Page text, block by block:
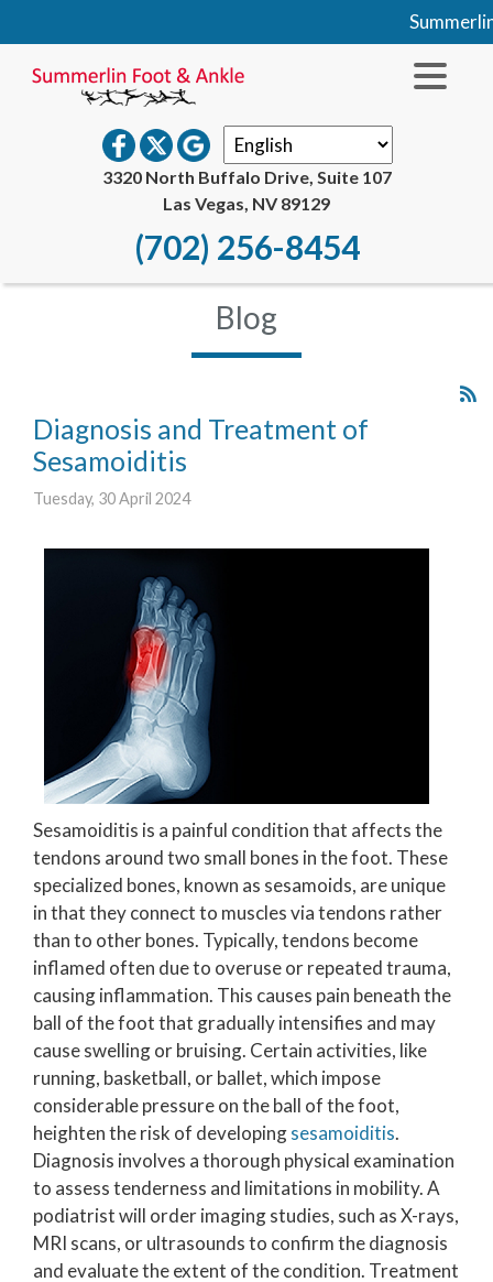
Summerlin
3320 North Buffalo Drive, Suite 107
Las Vegas, NV 89129
(702) 256-8454
Blog
Diagnosis and Treatment of
Sesamoiditis
Tuesday, 30 April 2024
Sesamoiditis is a painful condition that affects the
tendons around two small bones in the foot. These
specialized bones, known as sesamoids, are unique
in that they connect to muscles via tendons rather
than to other bones. Typically, tendons become
inflamed often due to overuse or repeated trauma,
causing inflammation. This causes pain beneath the
ball of the foot that gradually intensifies and may
cause swelling or bruising. Certain activities, like
running, basketball, or ballet, which impose
considerable pressure on the ball of the foot,
heighten the risk of developingsesamoiditis.
Diagnosis involves a thorough physical examination
to assess tenderness and limitations in mobility. A
podiatrist will order imaging studies, such as X-rays,
MRI scans, or ultrasounds to confirm the diagnosis
and evaluate the extent of the condition. Treatment